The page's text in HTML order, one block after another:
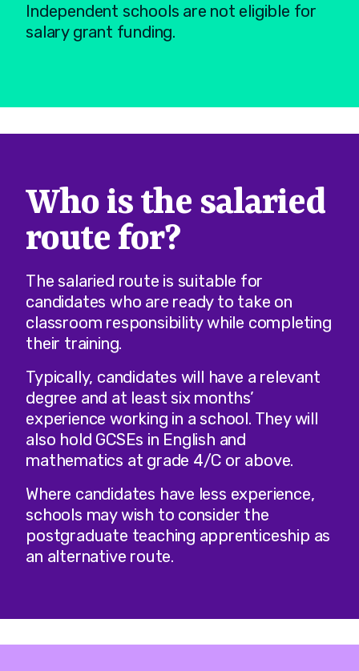
Independent schools are not eligible for
salary grant funding.
Who is the salaried
route for?
The salaried route is suitable for
candidates who are ready to take on
classroom responsibility while completing
their training.
Typically, candidates will have a relevant
degree and at least six months’
experience working in a school. They will
also hold GCSEs in English and
mathematics at grade 4/C or above.
Where candidates have less experience,
schools may wish to consider the
postgraduate teaching apprenticeship as
an alternative route.